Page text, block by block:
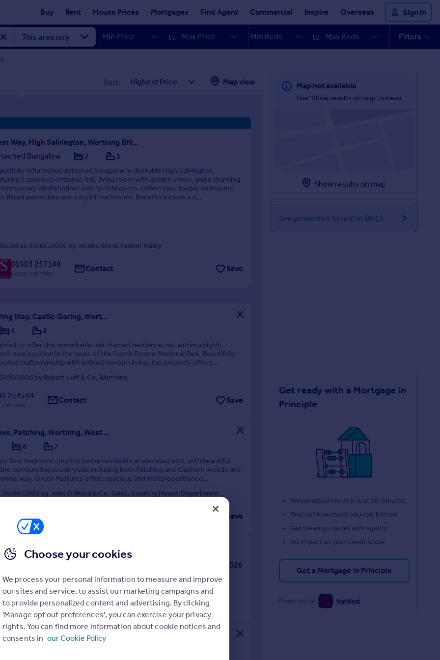
Buy Rent House Prices Mortgages Find Agent Commercial Inspire Overseas Sign in
to to Filters
Sort: Map view
West Way, High Salvington, Worthing BN13 3AX
Bungalow
2 1
refurbished detached bungalow in desirable High Salvington,
a spacious entrance hall, living room with garden views, and a stunning
kitchen/diner with bi-fold doors. Offers two double bedrooms
fitted wardrobes and a stylish bathroom. Benefits include a d...
on 15/01/2026 by Jacobs Steel, Findon Valley
01903 257148
Local call rate Contact Save
Castle Goring Way, Castle Goring, Worthing
4 4
to offer this remarkable oak-framed residence, set within a highly
rural position in the heart of the South Downs National Park. Beautifully
craftsmanship with refined modern living, the property offers
06/2026 by Robert Luff & Co, Worthing
254544
call rate Contact Save
Myrtle Grove, Patching, Worthing, West Sussex, BN13
4 2
four bedroom country home nestled in an elevated plot, with beautiful
surrounding countryside including both Patching and Clapham woods and
way. Green Pastures offers spacious and well proportioned
26/06/2026 by John D Wood & Co. Sales, Country House Department
Local call rate Save
South Downs National Park, Myrtle Grove, Patching
Map not available
Use 'Show results on map' instead
Show results on map
See properties to rent in BN13
Get ready with a Mortgage in
Principle
Personalised result in just 20 minutes
Find out how much you can borrow
Get viewings faster with agents
No impact on your credit score
Get a Mortgage in Principle
Powered by
Choose your cookies
We process your personal information to measure and improve
our sites and service, to assist our marketing campaigns and
to provide personalized content and advertising. By clicking
'Manage opt out preferences', you can exercise your privacy
rights. You can find more information about cookie notices and
consents in our Cookie Policy